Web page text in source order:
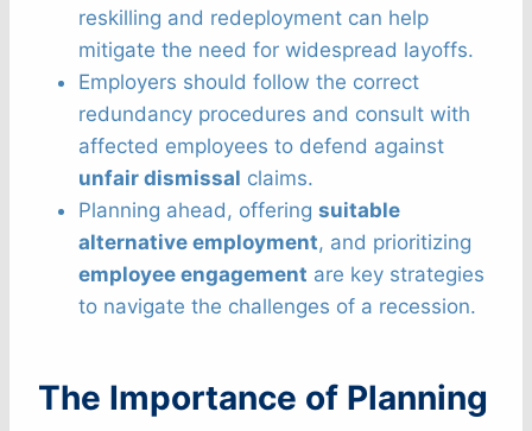
reskilling and redeployment can help
mitigate the need for widespread layoffs.
Employers should follow the correct
redundancy procedures and consult with
affected employees to defend against
unfair dismissal claims.
Planning ahead, offering suitable
alternative employment, and prioritizing
employee engagement are key strategies
to navigate the challenges of a recession.
The Importance of Planning